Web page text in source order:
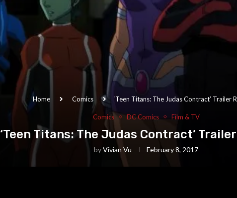
Home Comics ‘Teen Titans: The Judas Contract’ Trailer
Comics DC Comics Film & TV
‘Teen Titans: The Judas Contract’
byVivian Vu February 8, 2017